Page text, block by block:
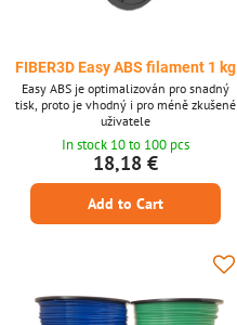
FIBER3D Easy ABS filament 1 kg
Easy ABS je optimalizován pro snadný
tisk, proto je vhodný i pro méně zkušené
uživatele
In stock 10 to 100 pcs
18,18 €
Add to Cart